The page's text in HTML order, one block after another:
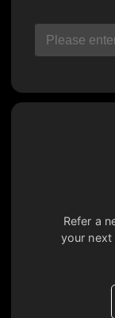
Refer a
your next